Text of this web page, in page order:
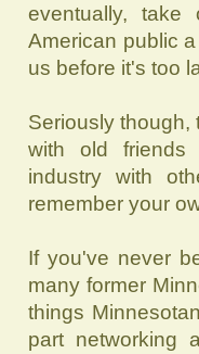
eventually, take
American public
us before it's too
Seriously though,
with old friends
industry with
remember your
If you've never
many former
things
part networking